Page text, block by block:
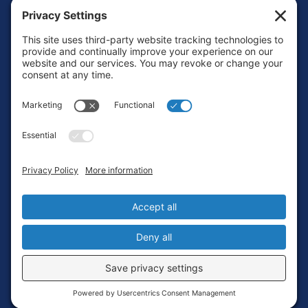
Footer
Contact
Terms of Service
Login
Privacy Settings
Copyright © 2010-2026 Ocean Exploration Trust, Inc. All rights
reserved.